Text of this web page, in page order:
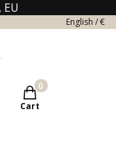
English / €
Products in the
Cart